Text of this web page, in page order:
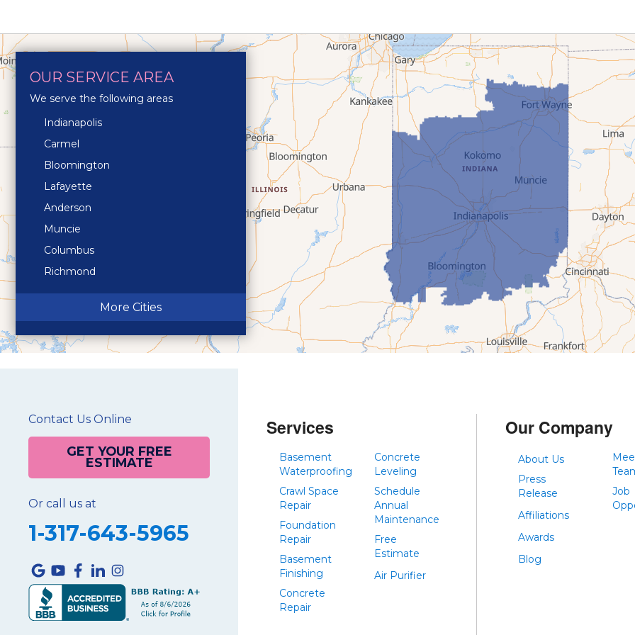
OUR SERVICE AREA
We serve the following areas
Indianapolis
Carmel
Bloomington
Lafayette
Anderson
Muncie
Columbus
Richmond
Terre Haute
More Cities
Contact Us Online
GET YOUR FREE
ESTIMATE
Or call us at
1-317-643-5965
Services
Basement
Waterproofing
Crawl Space
Repair
Foundation
Repair
Basement
Finishing
Concrete
Repair
Concrete
Leveling
Schedule
Annual
Maintenance
Free
Estimate
Air Purifier
Our Company
About Us
Press
Release
Affiliations
Awards
Blog
Job